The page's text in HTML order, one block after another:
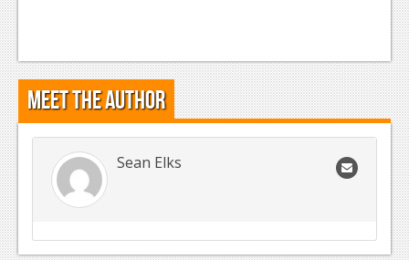
Meet the Author
Sean Elks